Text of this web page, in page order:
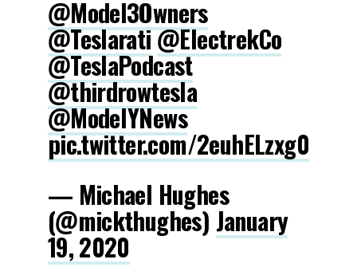
@Model3Owners
@Teslarati@ElectrekCo
@TeslaPodcast
@thirdrowtesla
@ModelYNews
pic.twitter.com/2euhELzxg0
— Michael Hughes
(@mickthughes) January
19, 2020